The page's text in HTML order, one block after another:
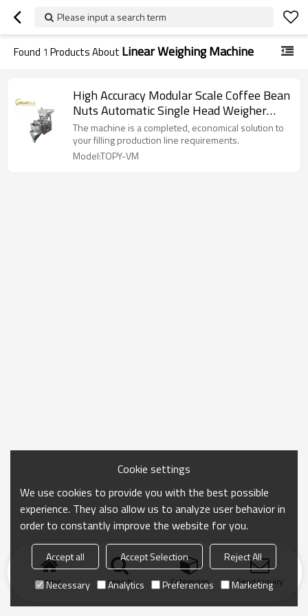
Please input a search term
Found 1 Products About Linear Weighing Machine
High Accuracy Modular Scale Coffee Bean
Nuts Automatic Single Head Weigher
Linear Weighing Machine
The machine is a completed, economical solution to
your filling production line requirements.
Model:TOPY-VM
Home search Categories Send Inquiry
Cookie settings
We use cookies to provide you with the best possible
experience. They also allow us to analyze user behavior in
order to constantly improve the website for you.
Accept all Accept Selection
Reject All
Necessary
Analytics Preferences Marketing